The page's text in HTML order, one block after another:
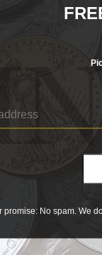
promise: No spam. We